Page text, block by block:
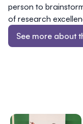
person to
of research
See more about